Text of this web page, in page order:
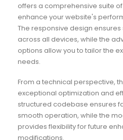
offers a comprehensive suite
enhance your website's
The responsive design
across all devices, while the
options allow you to tailor the
needs.
From a technical perspective,
exceptional optimization and
structured codebase ensures
smooth operation, while the
provides flexibility for future
modifications.